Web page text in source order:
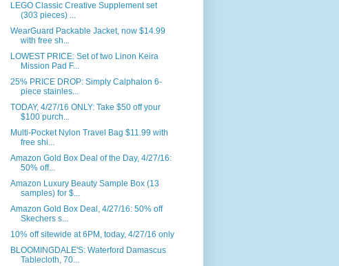
LEGO Classic Creative Supplement set
(303 pieces) ...
WearGuard Packable Jacket, now $14.99
with free sh...
LOWEST PRICE: Set of two Linon Keira
Mission Pad F...
25% PRICE DROP: Simply Calphalon 6-
piece stainles...
TODAY, 4/27/16 ONLY: Take $50 off your
$100 purch...
Multi-Pocket Nylon Travel Bag $11.99 with
free shi...
Amazon Gold Box Deal of the Day, 4/27/16:
50% off...
Amazon Luxury Beauty Sample Box (13
samples) for $...
Amazon Gold Box Deal, 4/27/16: 50% off
Skechers s...
10% off sitewide at 6PM, today, 4/27/16 only
BLOOMINGDALE'S: Waterford Damascus
Tablecloth, 70...